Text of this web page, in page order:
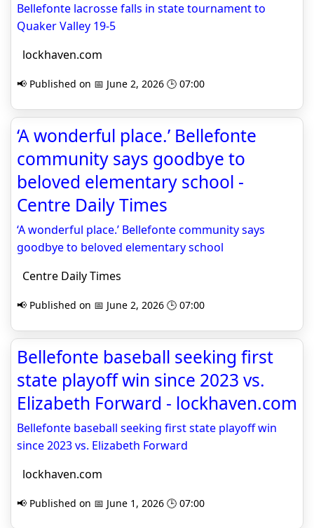
Bellefonte lacrosse falls in state tournament to
Quaker Valley 19-5
lockhaven.com
📢 Published on 📅 June 2, 2026 🕒 07:00
‘A wonderful place.’ Bellefonte
community says goodbye to
beloved elementary school -
Centre Daily Times
‘A wonderful place.’ Bellefonte community says
goodbye to beloved elementary school
Centre Daily Times
📢 Published on 📅 June 2, 2026 🕒 07:00
Bellefonte baseball seeking first
state playoff win since 2023 vs.
Elizabeth Forward - lockhaven.com
Bellefonte baseball seeking first state playoff win
since 2023 vs. Elizabeth Forward
lockhaven.com
📢 Published on 📅 June 1, 2026 🕒 07:00